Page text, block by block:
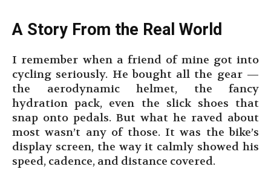
A Story From the Real World
I remember when a friend of mine got into
cycling seriously. He bought all the gear —
the aerodynamic helmet, the fancy
hydration pack, even the slick shoes that
snap onto pedals. But what he raved about
most wasn’t any of those. It was the bike’s
display screen, the way it calmly showed his
speed, cadence, and distance covered.